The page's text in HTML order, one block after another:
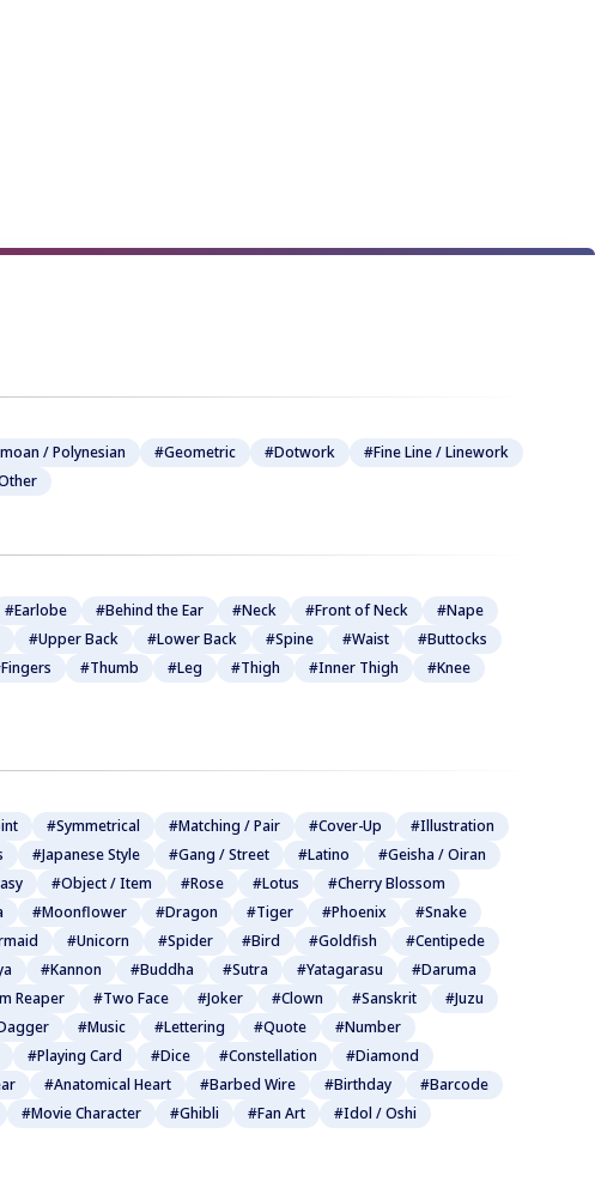
/ Polynesian #Geometric #Dotwork
#Fine Line / Linework
#Earlobe #Behind the Ear #Neck #Front of Neck
#Nape
#Upper Back #Lower Back #Spine #Waist
#Buttocks
#Thumb #Leg #Thigh #Inner Thigh
#Knee
#Symmetrical #Matching / Pair #Cover-Up
#Illustration
#Japanese Style #Gang / Street #Latino
#Geisha / Oiran
#Object / Item #Rose #Lotus
#Cherry Blossom
#Moonflower #Dragon #Tiger #Phoenix
#Snake
#Unicorn #Spider #Bird #Goldfish
#Centipede
#Kannon #Buddha #Sutra #Yatagarasu
#Daruma
Reaper #Two Face #Joker #Clown #Sanskrit
#Juzu
#Music #Lettering #Quote
#Number
#Playing Card #Dice #Constellation
#Diamond
#Anatomical Heart #Barbed Wire #Birthday
#Barcode
#Movie Character #Ghibli #Fan Art #Idol / Oshi